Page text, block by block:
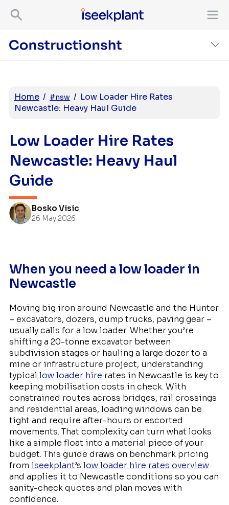
Home / #nsw / Low Loader Hire Rates
Newcastle: Heavy Haul Guide
Low Loader Hire Rates
Newcastle: Heavy Haul
Guide
Bosko Visic
26 May 2026
When you need a low loader in
Newcastle
Moving big iron around Newcastle and the Hunter
– excavators, dozers, dump trucks, paving gear –
usually calls for a low loader. Whether you’re
shifting a 20-tonne excavator between
subdivision stages or hauling a large dozer to a
mine or infrastructure project, understanding
typical low loader hire rates in Newcastle is key to
keeping mobilisation costs in check. With
constrained routes across bridges, rail crossings
and residential areas, loading windows can be
tight and require after-hours or escorted
movements. That complexity can turn what looks
like a simple float into a material piece of your
budget. This guide draws on benchmark pricing
from iseekplant’s low loader hire rates overview
and applies it to Newcastle conditions so you can
sanity-check quotes and plan moves with
confidence.